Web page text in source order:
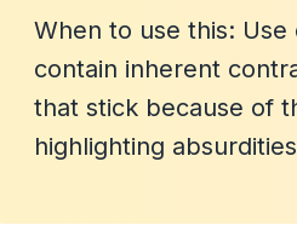
When to use this:
contain inherent
that stick because of
highlighting